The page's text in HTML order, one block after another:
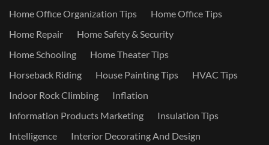
Home Office Organization Tips
Home Office Tips
Home Repair
Home Safety & Security
Home Schooling
Home Theater Tips
Horseback Riding
House Painting Tips
HVAC Tips
Indoor Rock Climbing
Inflation
Information Products Marketing
Insulation Tips
Intelligence
Interior Decorating And Design